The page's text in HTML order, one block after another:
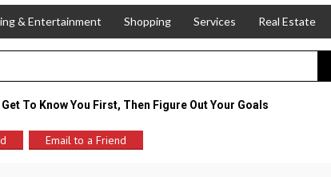
& Entertainment Shopping Services Real Estate
Get To Know You First, Then Figure Out Your Goals
Email to a Friend